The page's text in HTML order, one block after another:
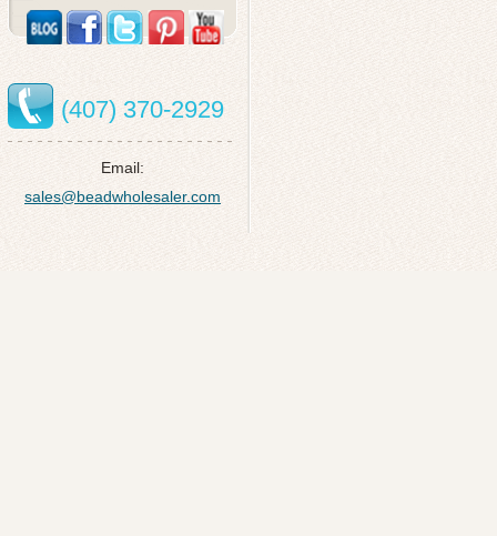
(407) 370-2929
Email:
sales@beadwholesaler.com